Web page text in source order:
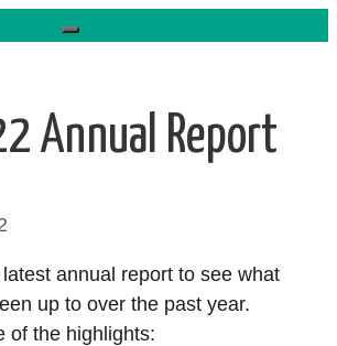
Annual Report
annual report to see what
up to over the past year.
of the highlights: